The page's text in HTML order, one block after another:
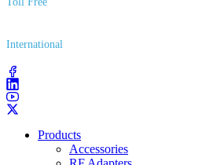
International
Products
Accessories